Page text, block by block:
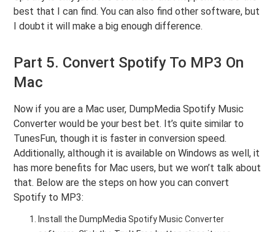
best that I can find. You can also find other software, but
I doubt it will make a big enough difference.
Part 5. Convert Spotify To MP3 On
Mac
Now if you are a Mac user, DumpMedia Spotify Music
Converter would be your best bet. It’s quite similar to
TunesFun, though it is faster in conversion speed.
Additionally, although it is available on Windows as well, it
has more benefits for Mac users, but we won’t talk about
that. Below are the steps on how you can convert
Spotify to MP3:
Install the DumpMedia Spotify Music Converter